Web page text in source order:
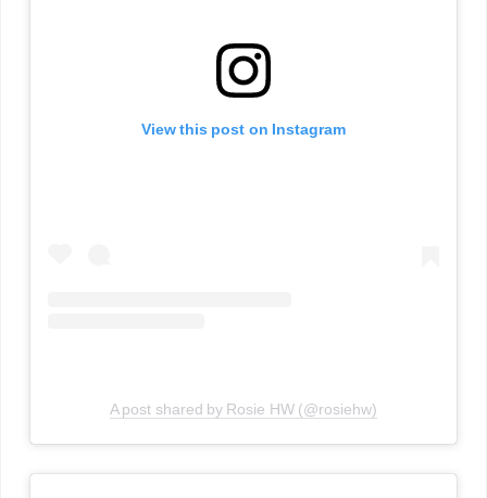
View this post on Instagram
A post shared by Rosie HW (@rosiehw)